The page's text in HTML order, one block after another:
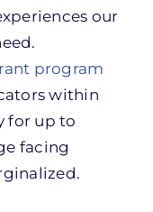
our
program
within
for up to
facing